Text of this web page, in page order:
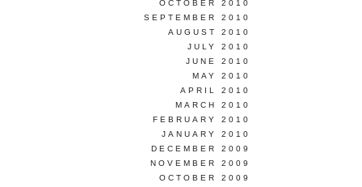
OCTOBER 2010
SEPTEMBER 2010
AUGUST 2010
JULY 2010
JUNE 2010
MAY 2010
APRIL 2010
MARCH 2010
FEBRUARY 2010
JANUARY 2010
DECEMBER 2009
NOVEMBER 2009
OCTOBER 2009